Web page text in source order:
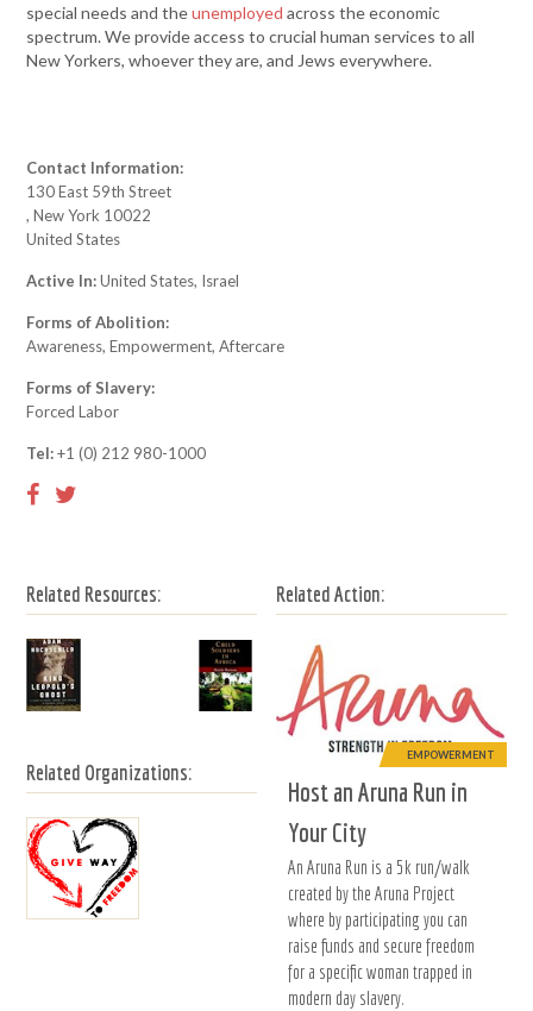
special needs and theunemployed across the economic
spectrum. We provide access to crucial human services to all
New Yorkers, whoever they are, and Jews everywhere.
Contact Information:
130 East 59th Street
, New York 10022
United States
Active In:United States, Israel
Forms of Abolition:
Awareness, Empowerment, Aftercare
Forms of Slavery:
Forced Labor
Tel:+1 (0) 212 980-1000
Related Resources:
Related Organizations:
Related Action:
EMPOWERMENT
Host an Aruna Run in
Your City
An Aruna Run is a 5k run/walk
created by the Aruna Project
where by participating you can
raise funds and secure freedom
for a specific woman trapped in
modern day slavery.